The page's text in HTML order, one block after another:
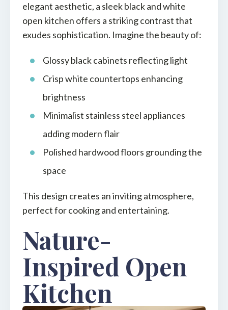
elegant aesthetic, a sleek black and white
open kitchen offers a striking contrast that
exudes sophistication. Imagine the beauty of:
Glossy black cabinets reflecting light
Crisp white countertops enhancing
brightness
Minimalist stainless steel appliances
adding modern flair
Polished hardwood floors grounding the
space
This design creates an inviting atmosphere,
perfect for cooking and entertaining.
Nature-
Inspired Open
Kitchen